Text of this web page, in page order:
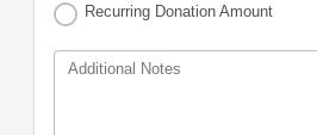
Recurring Donation Amount
Additional Notes